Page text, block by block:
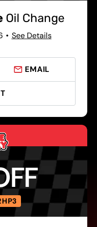
Oil Change
See Details
EMAIL